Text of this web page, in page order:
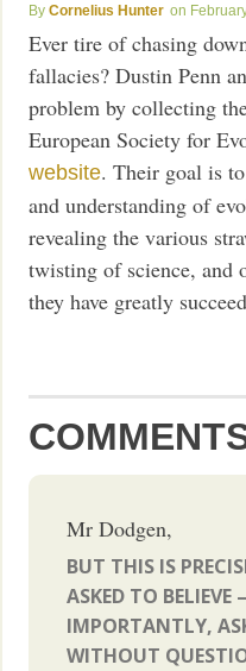
Cornelius Hunter
Ever tire of chasing
fallacies? Dustin Penn
problem by collecting
European Society for
website. Their goal is
and understanding of
revealing the various
twisting of science, and
they have greatly
Mr Dodgen,
BUT THIS IS
ASKED TO
IMPORTANTLY,
WITHOUT